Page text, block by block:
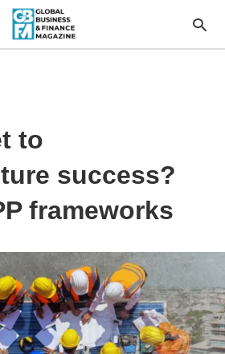
to
success?
frameworks